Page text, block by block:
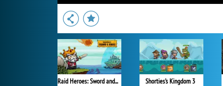
Raid Heroes: Sword and Magic Shorties’s Kingdom 3